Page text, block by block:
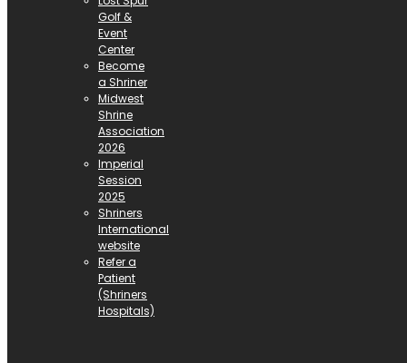
Golf &
Event
Center
Become
a Shriner
Midwest
Shrine
Association
2026
Imperial
Session
2025
Shriners
International
website
Refer a
Patient
(Shriners
Hospitals)